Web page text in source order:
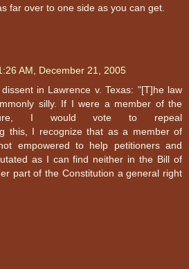
far over to one side as you can get.
AM, December 21, 2005
in Lawrence v. Texas: "[T]he law
silly. If I were a member of the
I would vote to repeal
this, I recognize that as a member of
empowered to help petitioners and
as I can find neither in the Bill of
part of the Constitution a general right